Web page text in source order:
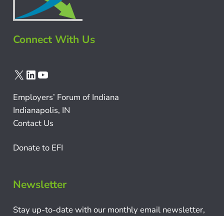
Connect With Us
X LinkedIn
YouTube
Employers’ Forum of Indiana
Indianapolis, IN
Contact Us
Donate to EFI
Newsletter
Stay up-to-date with our monthly email newsletter,